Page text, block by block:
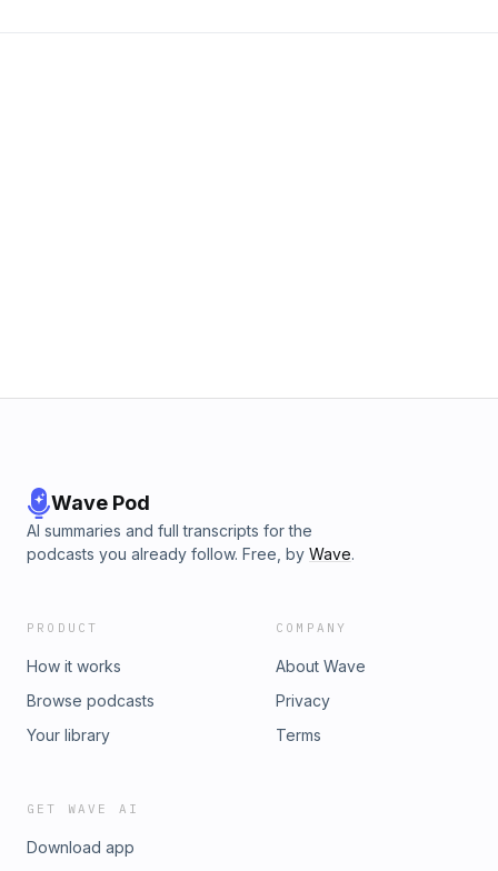
Wave Pod
AI summaries and full transcripts for the
podcasts you already follow. Free, by Wave.
PRODUCT
How it works
Browse podcasts
Your library
COMPANY
About Wave
Privacy
Terms
GET WAVE AI
Download app